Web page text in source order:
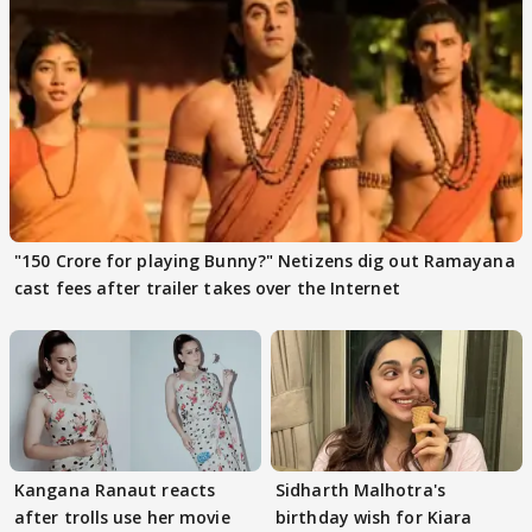
"150 Crore for playing Bunny?" Netizens dig out Ramayana
cast fees after trailer takes over the Internet
Kangana Ranaut reacts
after trolls use her movie
Sidharth Malhotra's
birthday wish for Kiara